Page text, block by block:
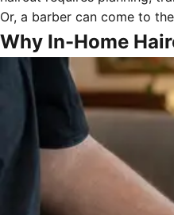
Or, a barber can come to
Why In-Home